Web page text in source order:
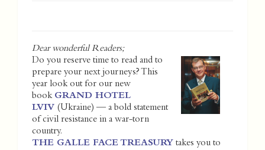
Dear wonderful Readers;
Do you reserve time to read and to
prepare your next journeys? This
year look out for our new
book GRAND HOTEL
LVIV (Ukraine) — a bold statement
of civil resistance in a war-torn
country.
THE GALLE FACE TREASURY takes you to